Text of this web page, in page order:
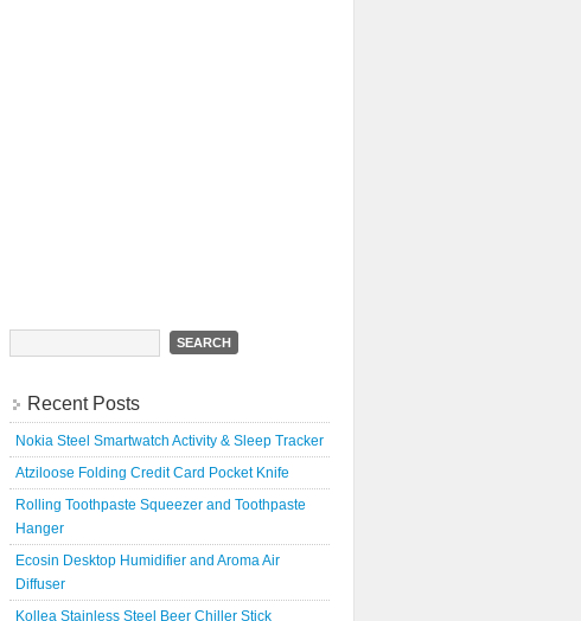
Search
for:
Recent Posts
Nokia Steel Smartwatch Activity & Sleep Tracker
Atziloose Folding Credit Card Pocket Knife
Rolling Toothpaste Squeezer and Toothpaste
Hanger
Ecosin Desktop Humidifier and Aroma Air
Diffuser
Kollea Stainless Steel Beer Chiller Stick